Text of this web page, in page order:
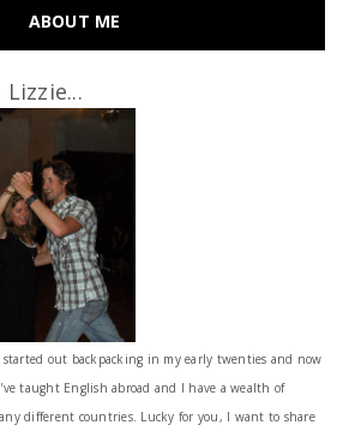
ABOUT ME
started out backpacking in my early twenties and now
taught English abroad and I have a wealth of
different countries. Lucky for you, I want to share